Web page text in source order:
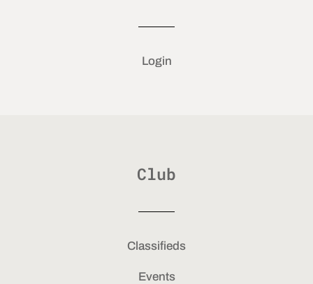
Login
Club
Classifieds
Events